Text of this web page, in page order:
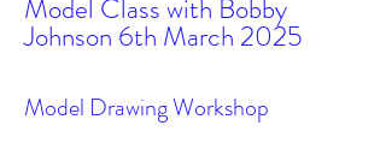
Model Class with Bobby
Johnson 6th March 2025
Model Drawing Workshop